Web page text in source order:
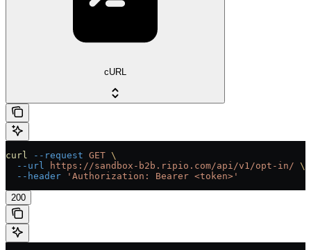
cURL
curl --request GET \
  --url
https://sandbox-b2b.ripio.com/api/v1/opt-in/ \
  --header
'Authorization: Bearer <token>'
200